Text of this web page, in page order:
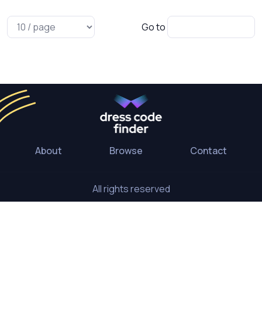
Go to
About Browse Contact
All rights reserved